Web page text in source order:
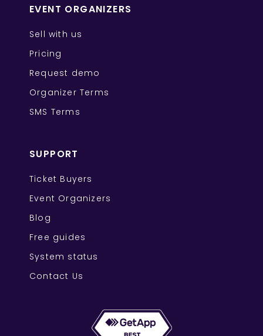
EVENT ORGANIZERS
Sell with us
Pricing
Request demo
Organizer Terms
SMS Terms
SUPPORT
Ticket Buyers
Event Organizers
Blog
Free guides
System status
Contact Us